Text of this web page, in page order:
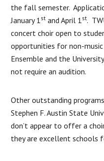
the fall semester.
January 1st and April 1st.
concert choir open to
opportunities for non-
Ensemble and the
not require an audition.
Other outstanding
Stephen F. Austin State
don’t appear to offer a
they are excellent schools